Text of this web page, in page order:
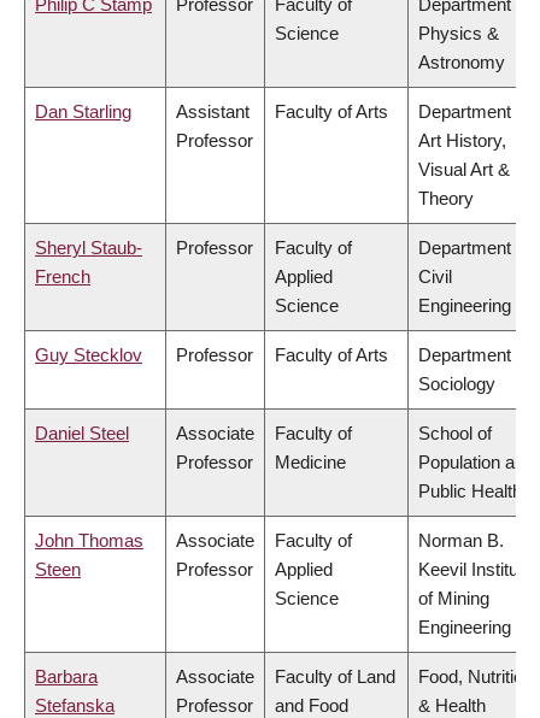
Philip C Stamp Professor
Faculty of
Science
Department of
Physics &
Astronomy
Dan Starling
Assistant
Professor
Faculty of Arts
Department of
Art History,
Visual Art &
Theory
Sheryl Staub-
French
Professor
Faculty of
Applied
Science
Department of
Civil
Engineering
Guy Stecklov Professor Faculty of Arts
Department of
Sociology
Daniel Steel
Associate
Professor
Faculty of
Medicine
School of
Population and
Public Health
John Thomas
Steen
Associate
Professor
Faculty of
Applied
Science
Norman B.
Keevil Institute
of Mining
Engineering
Barbara
Stefanska
Associate
Professor
Faculty of Land
and Food
Food, Nutrition
& Health